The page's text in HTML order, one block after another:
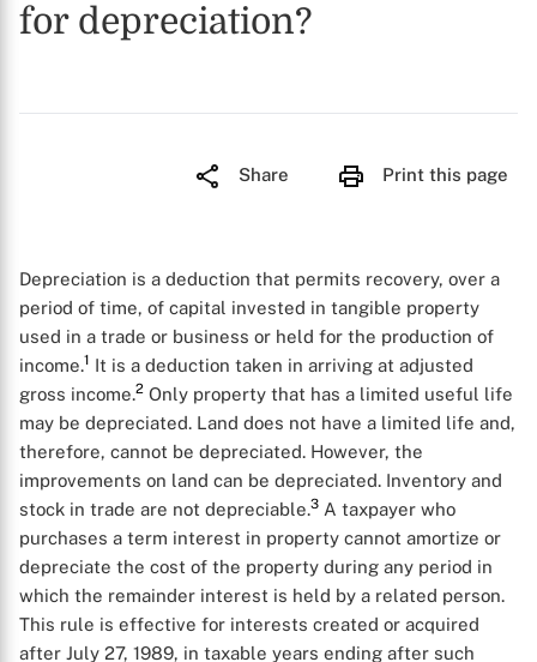
for depreciation?
Share Print this page
Depreciation is a deduction that permits recovery, over a
period of time, of capital invested in tangible property
used in a trade or business or held for the production of
income.1 It is a deduction taken in arriving at adjusted
gross income.2 Only property that has a limited useful life
may be depreciated. Land does not have a limited life and,
therefore, cannot be depreciated. However, the
improvements on land can be depreciated. Inventory and
stock in trade are not depreciable.3 A taxpayer who
purchases a term interest in property cannot amortize or
depreciate the cost of the property during any period in
which the remainder interest is held by a related person.
This rule is effective for interests created or acquired
after July 27, 1989, in taxable years ending after such